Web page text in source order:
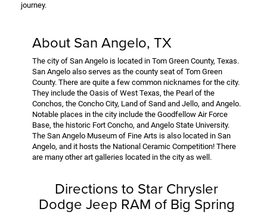
journey.
About San Angelo, TX
The city of San Angelo is located in Tom Green County, Texas.
San Angelo also serves as the county seat of Tom Green
County. There are quite a few common nicknames for the city.
They include the Oasis of West Texas, the Pearl of the
Conchos, the Concho City, Land of Sand and Jello, and Angelo.
Notable places in the city include the Goodfellow Air Force
Base, the historic Fort Concho, and Angelo State University.
The San Angelo Museum of Fine Arts is also located in San
Angelo, and it hosts the National Ceramic Competition! There
are many other art galleries located in the city as well.
Directions to Star Chrysler
Dodge Jeep RAM of Big Spring